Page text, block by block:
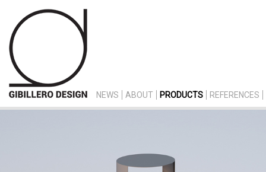
NEWS ABOUT PRODUCTS REFERENCES